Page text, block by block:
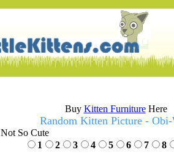
Buy Kitten FurnitureHere
Random Kitten Picture - Obi-
Not So Cute
1
2 3 4 5 6 7 8